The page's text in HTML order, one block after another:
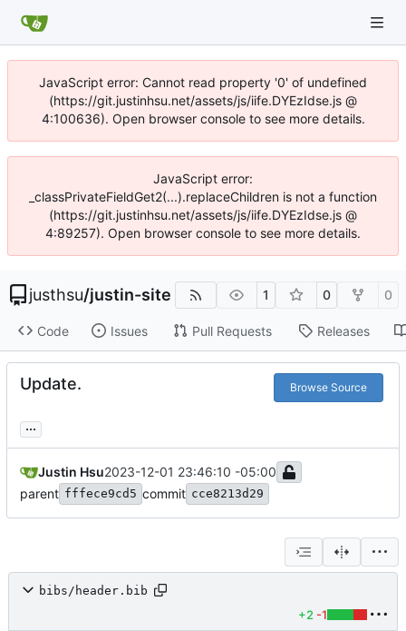
JavaScript error: Cannot read property '0' of undefined
(https://git.justinhsu.net/assets/js/iife.DYEzIdse.js @
4:100636). Open browser console to see more details.
JavaScript error:
_classPrivateFieldGet2(...).replaceChildren is not a function
(https://git.justinhsu.net/assets/js/iife.DYEzIdse.js @
4:89257). Open browser console to see more details.
justhsu/justin-site 1 0 0
Code Issues Pull Requests Releases
Update. Browse Source
...
Justin Hsu2023-12-01 23:46:10 -05:00
parent fffece9cd5 commit cce8213d29
bibs/header.bib
+2 -1